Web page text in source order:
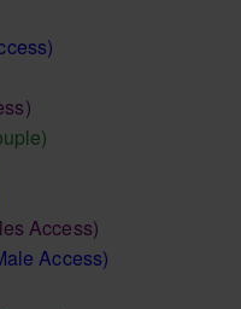
Access)
Access)